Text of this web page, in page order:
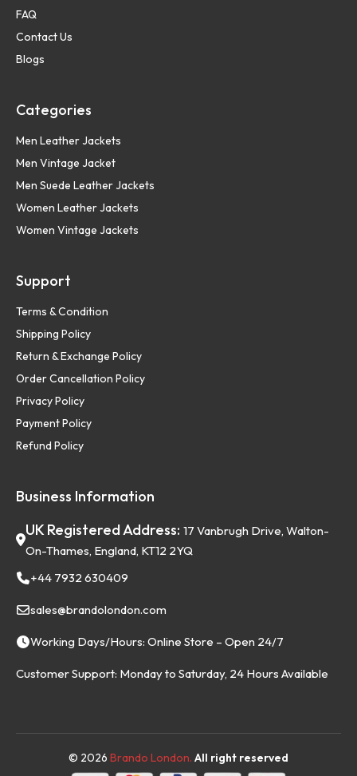
FAQ
Contact Us
Blogs
Categories
Men Leather Jackets
Men Vintage Jacket
Men Suede Leather Jackets
Women Leather Jackets
Women Vintage Jackets
Support
Terms & Condition
Shipping Policy
Return & Exchange Policy
Order Cancellation Policy
Privacy Policy
Payment Policy
Refund Policy
Business Information
UK Registered Address:17 Vanbrugh Drive, Walton-
On-Thames, England, KT12 2YQ
+44 7932 630409
sales@brandolondon.com
Working Days/Hours: Online Store – Open 24/7
Customer Support: Monday to Saturday, 24 Hours Available
© 2026 Brando London. All right reserved